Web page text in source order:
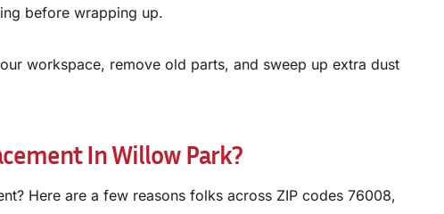
before wrapping up.
workspace, remove old parts, and sweep up extra dust
In Willow Park?
Here are a few reasons folks across ZIP codes 76008,